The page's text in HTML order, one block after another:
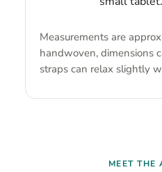
Measurements are
handwoven, dimensions
straps can relax slightly
MEET THE